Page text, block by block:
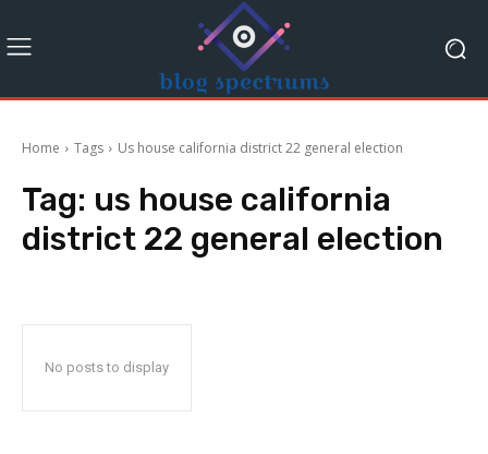
Home Tags Us house california district 22 general election
Tag: us house california
district 22 general election
No posts to display